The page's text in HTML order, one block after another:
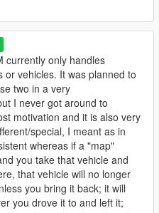
currently only handles
or vehicles. It was planned to
two in a very
I never got around to
motivation and it is also very
special, I meant as in
whereas if a "map"
you take that vehicle and
that vehicle will no longer
you bring it back; it will
you drove it to and left it;